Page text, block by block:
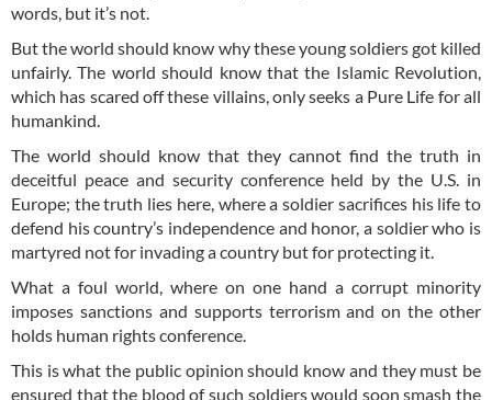
words, but it’s not.
But the world should know why these young soldiers got killed
unfairly. The world should know that the Islamic Revolution,
which has scared off these villains, only seeks a Pure Life for all
humankind.
The world should know that they cannot find the truth in
deceitful peace and security conference held by the U.S. in
Europe; the truth lies here, where a soldier sacrifices his life to
defend his country’s independence and honor, a soldier who is
martyred not for invading a country but for protecting it.
What a foul world, where on one hand a corrupt minority
imposes sanctions and supports terrorism and on the other
holds human rights conference.
This is what the public opinion should know and they must be
ensured that the blood of such soldiers would soon smash the